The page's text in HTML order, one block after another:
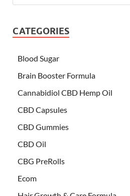
CATEGORIES
Blood Sugar
Brain Booster Formula
Cannabidiol CBD Hemp Oil
CBD Capsules
CBD Gummies
CBD Oil
CBG PreRolls
Ecom